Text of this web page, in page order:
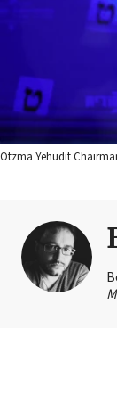
Otzma Yehudit